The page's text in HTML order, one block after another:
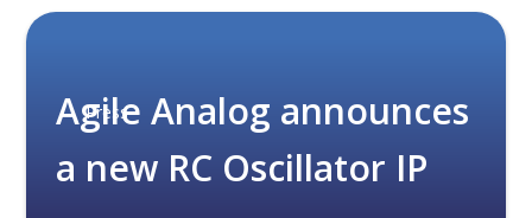
Press
Agile Analog announces
a new RC Oscillator IP